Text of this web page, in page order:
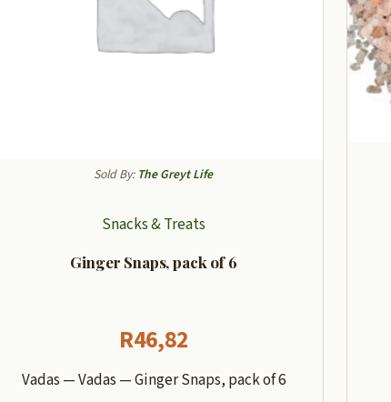
Sold By: The Greyt Life
Snacks & Treats
Ginger Snaps, pack of 6
R46,82
Vadas — Vadas — Ginger Snaps, pack of 6